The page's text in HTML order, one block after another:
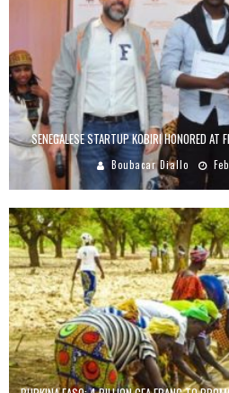
SENEGALESE STARTUP KOBIRI HONORED AT
Boubacar Diallo